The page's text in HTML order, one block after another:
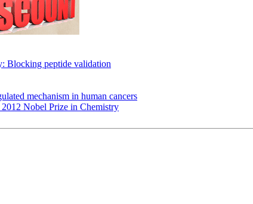
Blocking peptide validation
mechanism in human cancers
Nobel Prize in Chemistry